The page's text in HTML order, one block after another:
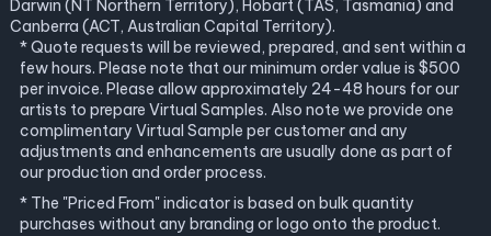
Darwin (NT Northern Territory), Hobart (TAS, Tasmania) and
Canberra (ACT, Australian Capital Territory).
* Quote requests will be reviewed, prepared, and sent within a
few hours. Please note that our minimum order value is $500
per invoice. Please allow approximately 24-48 hours for our
artists to prepare Virtual Samples. Also note we provide one
complimentary Virtual Sample per customer and any
adjustments and enhancements are usually done as part of
our production and order process.
* The "Priced From" indicator is based on bulk quantity
purchases without any branding or logo onto the product.